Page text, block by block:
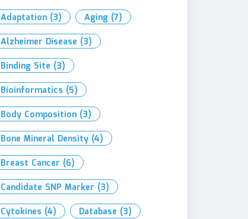
Adaptation (3) Aging (7)
Alzheimer Disease (3)
Binding Site (3)
Bioinformatics (5)
Body Composition (3)
Bone Mineral Density (4)
Breast Cancer (6)
Candidate SNP Marker (3)
Cytokines (4) Database (3)